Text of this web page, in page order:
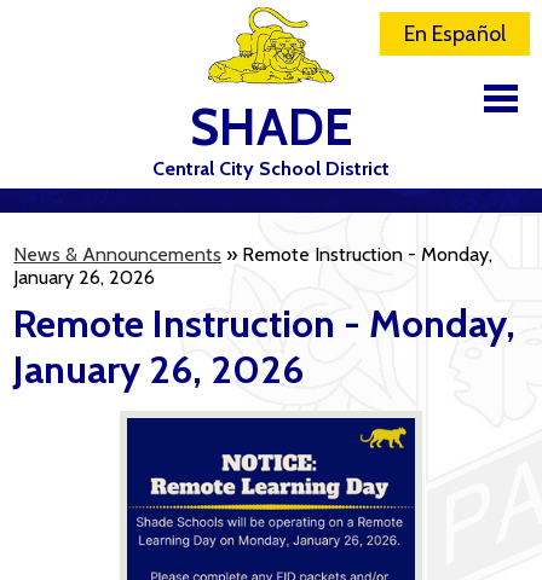
SHADE
Central City School District
DISTRICT
SCHOOLS
ELEMENTARY SCHOOL
JR-SR HIGH SCHOOL
En Español
News & Announcements » Remote Instruction - Monday,
January 26, 2026
Remote Instruction - Monday,
January 26, 2026